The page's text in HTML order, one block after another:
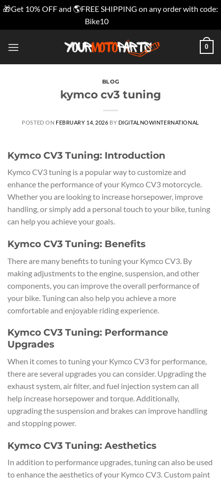
🎁Get 10% OFF and 🌎FREE SHIPPING on any order with code:
Bike10
0
BLOG
kymco cv3 tuning
POSTED ON FEBRUARY 14, 2026 BY DIGITALNOWINTERNATIONAL
Kymco CV3 Tuning: Introduction
Kymco CV3 tuning is a popular way to customize and
enhance the performance of your Kymco CV3 motorcycle.
Whether you are looking to increase horsepower, improve
handling, or simply add a personal touch to your bike, tuning
can help you achieve your goals.
Kymco CV3 Tuning: Benefits
There are many benefits to tuning your Kymco CV3. By
making adjustments to the engine, suspension, and other
components, you can improve the overall performance of
your bike. Tuning can also help you achieve a more
comfortable and enjoyable riding experience.
Kymco CV3 Tuning: Performance
Upgrades
When it comes to tuning your Kymco CV3 for performance,
there are several upgrades you can consider. Upgrading the
exhaust system, air filter, and fuel injection system can all
help increase horsepower and torque. Additionally,
upgrading the suspension and brakes can improve handling
and stopping power.
Kymco CV3 Tuning: Aesthetics
In addition to performance upgrades, tuning can also be used
to enhance the aesthetics of your Kymco CV3. Custom paint